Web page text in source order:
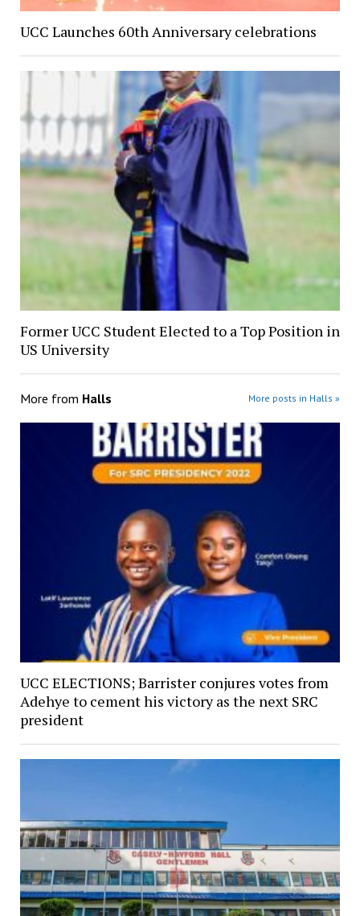
UCC Launches 60th Anniversary celebrations
Former UCC Student Elected to a Top Position in
US University
More from Halls More posts in Halls »
UCC ELECTIONS; Barrister conjures votes from
Adehye to cement his victory as the next SRC
president